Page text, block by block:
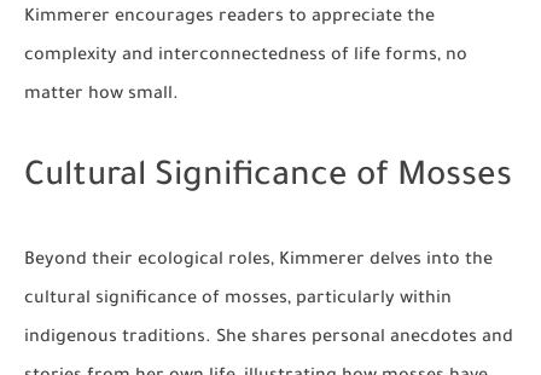
Kimmerer encourages readers to appreciate the
complexity and interconnectedness of life forms, no
matter how small.
Cultural Significance of Mosses
Beyond their ecological roles, Kimmerer delves into the
cultural significance of mosses, particularly within
indigenous traditions. She shares personal anecdotes and